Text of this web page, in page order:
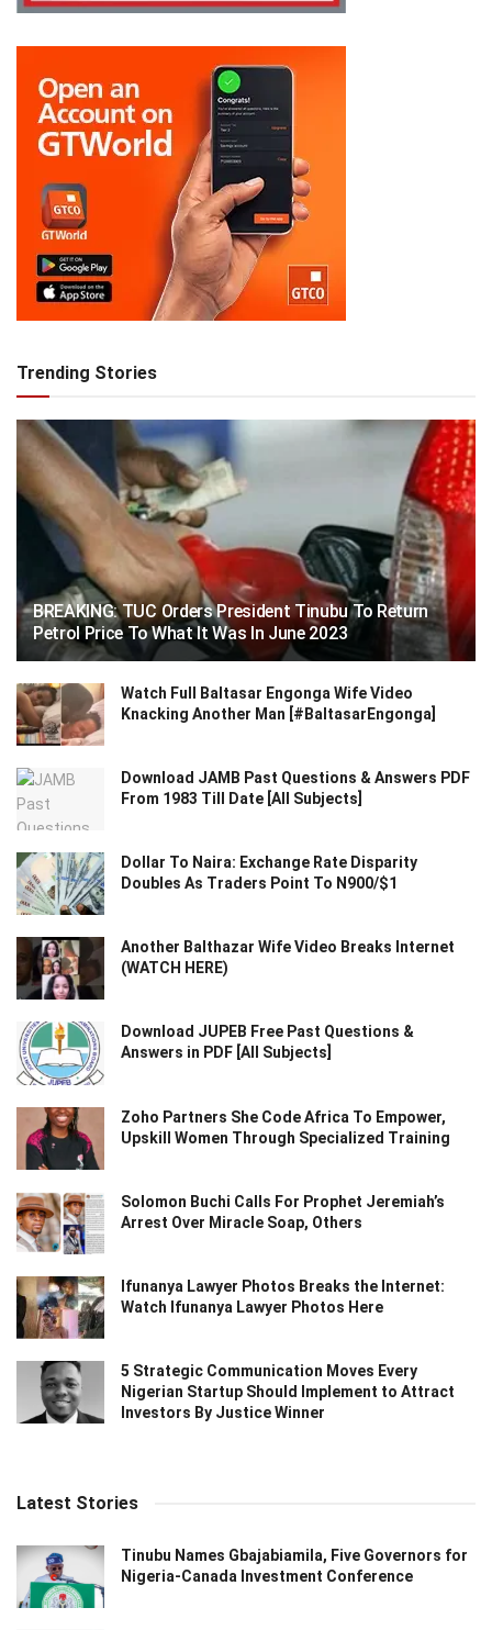
Trending Stories
BREAKING: TUC Orders President Tinubu To Return
Petrol Price To What It Was In June 2023
Watch Full Baltasar Engonga Wife Video
Knacking Another Man [#BaltasarEngonga]
Download JAMB Past Questions & Answers PDF
From 1983 Till Date [All Subjects]
Dollar To Naira: Exchange Rate Disparity
Doubles As Traders Point To N900/$1
Another Balthazar Wife Video Breaks Internet
(WATCH HERE)
Download JUPEB Free Past Questions &
Answers in PDF [All Subjects]
Zoho Partners She Code Africa To Empower,
Upskill Women Through Specialized Training
Solomon Buchi Calls For Prophet Jeremiah’s
Arrest Over Miracle Soap, Others
Ifunanya Lawyer Photos Breaks the Internet:
Watch Ifunanya Lawyer Photos Here
5 Strategic Communication Moves Every
Nigerian Startup Should Implement to Attract
Investors By Justice Winner
Latest Stories
Tinubu Names Gbajabiamila, Five Governors for
Nigeria-Canada Investment Conference